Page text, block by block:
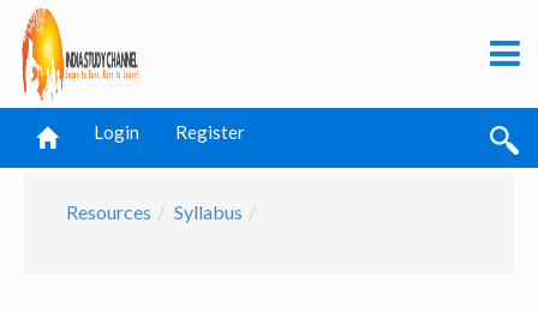
Login Register
Resources Syllabus